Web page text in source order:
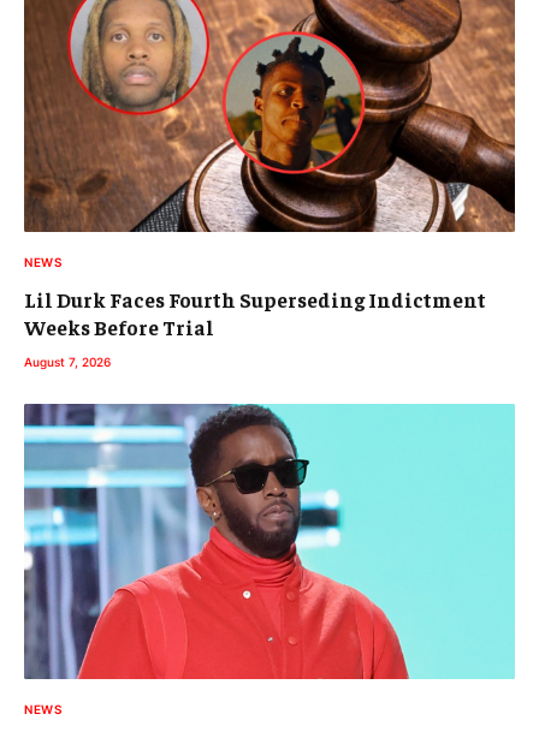
NEWS
Lil Durk Faces Fourth Superseding Indictment
Weeks Before Trial
August 7, 2026
NEWS